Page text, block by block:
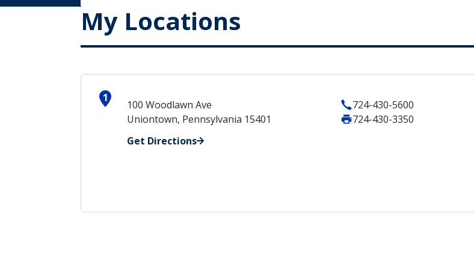
My Locations
1
100 Woodlawn Ave
Uniontown, Pennsylvania 15401
Get Directions
724-430-5600
724-430-3350